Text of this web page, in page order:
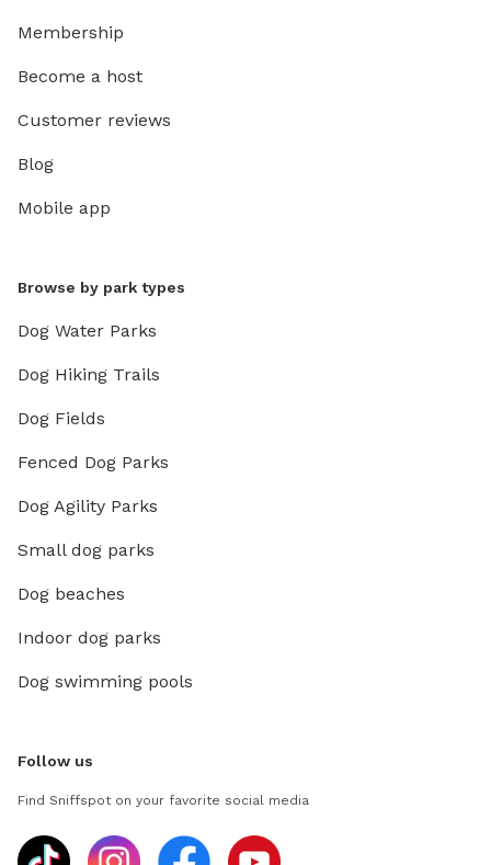
Membership
Become a host
Customer reviews
Blog
Mobile app
Browse by park types
Dog Water Parks
Dog Hiking Trails
Dog Fields
Fenced Dog Parks
Dog Agility Parks
Small dog parks
Dog beaches
Indoor dog parks
Dog swimming pools
Follow us
Find Sniffspot on your favorite social media